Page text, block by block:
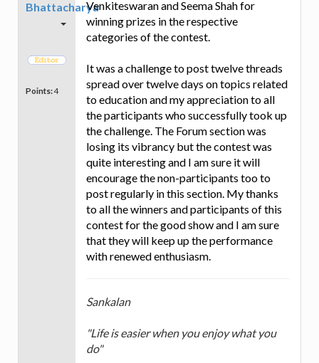
Bhattacharya
Points:4
Venkiteswaran and Seema Shah for
winning prizes in the respective
categories of the contest.
It was a challenge to post twelve threads
spread over twelve days on topics related
to education and my appreciation to all
the participants who successfully took up
the challenge. The Forum section was
losing its vibrancy but the contest was
quite interesting and I am sure it will
encourage the non-participants too to
post regularly in this section. My thanks
to all the winners and participants of this
contest for the good show and I am sure
that they will keep up the performance
with renewed enthusiasm.
Sankalan
"Life is easier when you enjoy what you
do"